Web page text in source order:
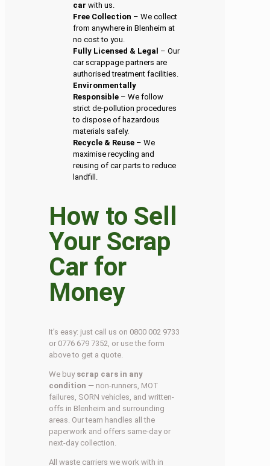
car with us.
Free Collection – We collect
from anywhere in Blenheim at
no cost to you.
Fully Licensed & Legal – Our
car scrappage partners are
authorised treatment facilities.
Environmentally
Responsible – We follow
strict de-pollution procedures
to dispose of hazardous
materials safely.
Recycle & Reuse – We
maximise recycling and
reusing of car parts to reduce
landfill.
How to Sell
Your Scrap
Car for
Money
It’s easy: just call us on 0800 002 9733
or 0776 679 7352, or use the form
above to get a quote.
We buy scrap cars in any
condition — non-runners, MOT
failures, SORN vehicles, and written-
offs in Blenheim and surrounding
areas. Our team handles all the
paperwork and offers same-day or
next-day collection.
All waste carriers we work with in